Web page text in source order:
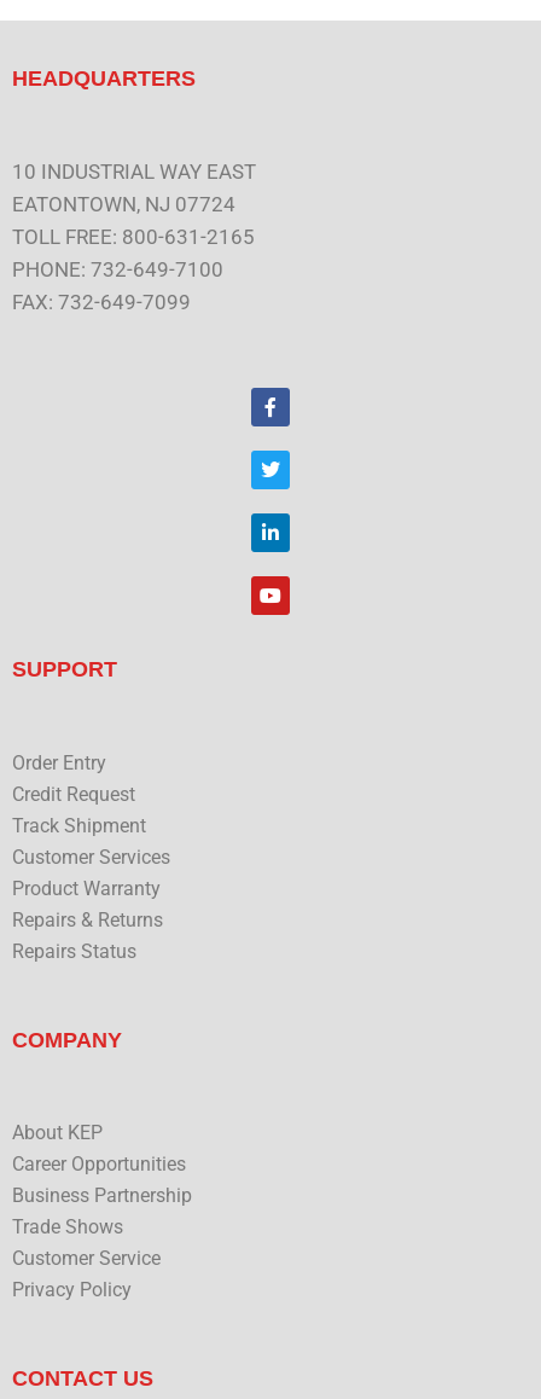
HEADQUARTERS
10 INDUSTRIAL WAY EAST
EATONTOWN, NJ 07724
TOLL FREE: 800-631-2165
PHONE: 732-649-7100
FAX: 732-649-7099
F
a
e
b
o
o
k
T
w
t
t
e
r
i
k
e
d
Y
o
SUPPORT
Order Entry
Credit Request
Track Shipment
Customer Services
Product Warranty
Repairs & Returns
Repairs Status
COMPANY
About KEP
Career Opportunities
Business Partnership
Trade Shows
Customer Service
Privacy Policy
CONTACT US